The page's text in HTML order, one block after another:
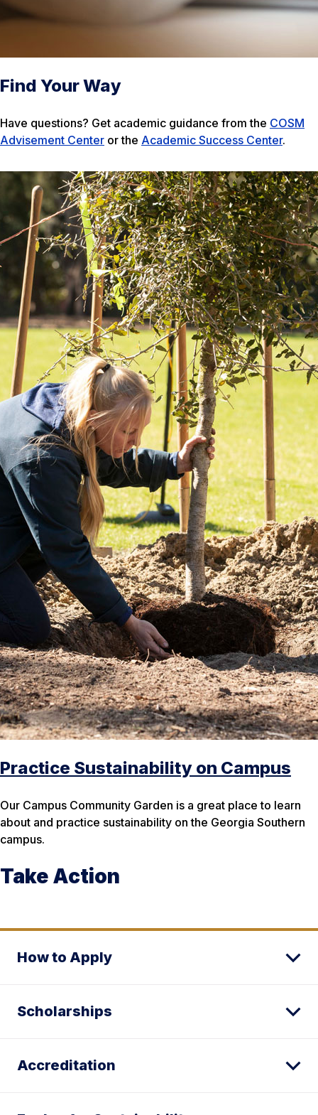
Find Your Way
Have questions? Get academic guidance from the COSM
Advisement Center or the Academic Success Center.
Practice Sustainability on Campus
Our Campus Community Garden is a great place to learn
about and practice sustainability on the Georgia Southern
campus.
Take Action
How to Apply
Scholarships
Accreditation